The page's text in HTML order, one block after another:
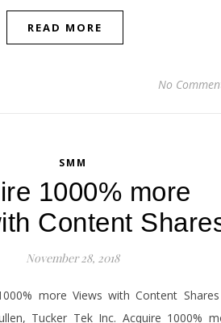
READ MORE
No
SMM
1000% more
Content
November 28, 2018
more Views with Content
Tucker Tek Inc. Acquire 1000%